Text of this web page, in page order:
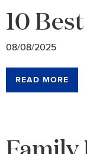
10
08/08/2025
READ MORE
Family